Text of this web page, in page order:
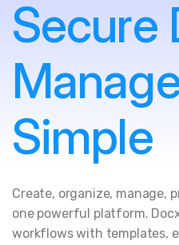
Secure
Simple
Create, organize, manage,
one powerful platform.
workflows with templates,